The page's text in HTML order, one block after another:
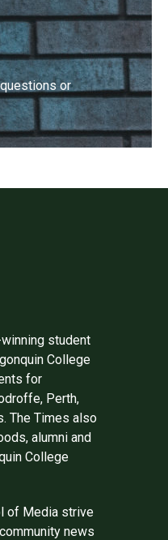
or
student
College
for
Perth,
The Times also
alumni and
College
of Media strive
news